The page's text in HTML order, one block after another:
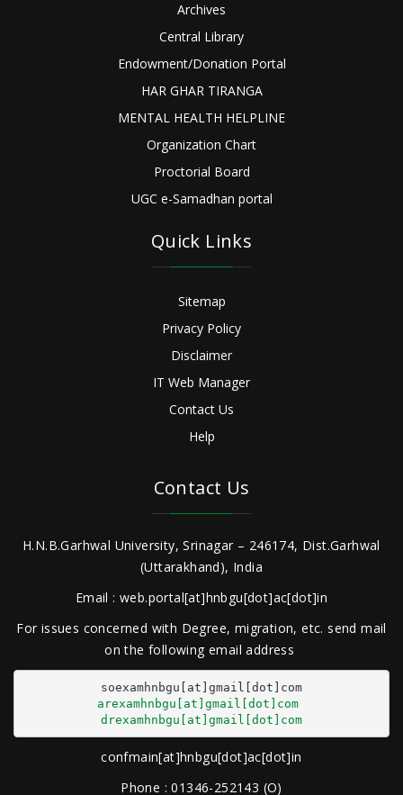
Archives
Central Library
Endowment/Donation Portal
HAR GHAR TIRANGA
MENTAL HEALTH HELPLINE
Organization Chart
Proctorial Board
UGC e-Samadhan portal
Quick Links
Sitemap
Privacy Policy
Disclaimer
IT Web Manager
Contact Us
Help
Contact Us
H.N.B.Garhwal University, Srinagar – 246174, Dist.Garhwal
(Uttarakhand), India
Email : web.portal[at]hnbgu[dot]ac[dot]in
For issues concerned with Degree, migration, etc. send mail
on the following email address
arexamhnbgu[at]gmail[dot]com
drexamhnbgu[at]gmail[dot]com
confmain[at]hnbgu[dot]ac[dot]in
Phone : 01346-252143 (O)